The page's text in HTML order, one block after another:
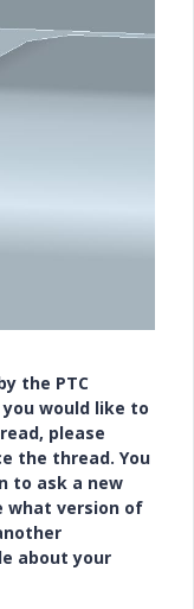
the PTC
would like to
please
the thread. You
to ask a new
what version of
about your